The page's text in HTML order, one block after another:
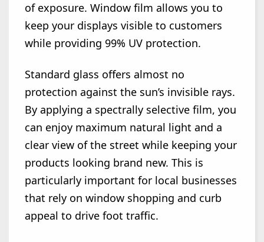
of exposure. Window film allows you to
keep your displays visible to customers
while providing 99% UV protection.
Standard glass offers almost no
protection against the sun’s invisible rays.
By applying a spectrally selective film, you
can enjoy maximum natural light and a
clear view of the street while keeping your
products looking brand new. This is
particularly important for local businesses
that rely on window shopping and curb
appeal to drive foot traffic.